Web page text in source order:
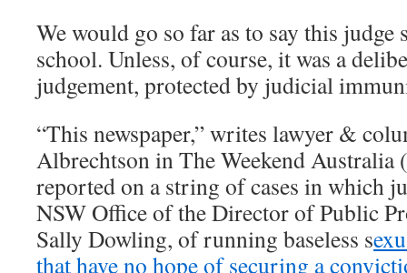
We would go so far as to say this judge
school. Unless, of course, it was a
judgement, protected by judicial
“This newspaper,” writes lawyer &
Albrechtson in The Weekend Australia
reported on a string of cases in which
NSW Office of the Director of Public
Sally Dowling, of running baseless s
that have no hope of securing a